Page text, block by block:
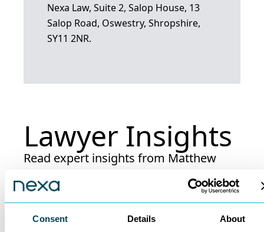
Consent Details About
Nexa Law, Suite 2, Salop House, 13
Salop Road, Oswestry, Shropshire,
SY11 2NR.
Lawyer Insights
Read expert insights from Matthew